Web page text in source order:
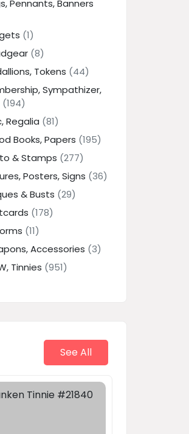
Pennants, Banners
(1)
(8)
Tokens (44)
Sympathizer,
(194)
Regalia (81)
Books, Papers (195)
& Stamps (277)
Posters, Signs (36)
& Busts (29)
(178)
(11)
Accessories (3)
Tinnies (951)
See All